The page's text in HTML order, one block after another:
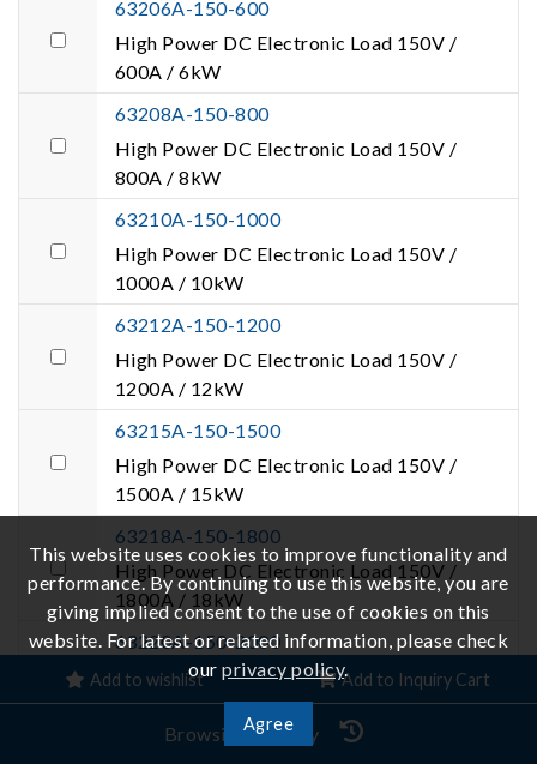
63206A-150-600
High Power DC Electronic Load 150V /
600A / 6kW
63208A-150-800
High Power DC Electronic Load 150V /
800A / 8kW
63210A-150-1000
High Power DC Electronic Load 150V /
1000A / 10kW
63212A-150-1200
High Power DC Electronic Load 150V /
1200A / 12kW
63215A-150-1500
High Power DC Electronic Load 150V /
1500A / 15kW
63218A-150-1800
High Power DC Electronic Load 150V /
1800A / 18kW
63220A-150-2000
High Power DC Electronic Load 150V /
2000A / 20kW
63224A-150-2000
Add to wishlist Add to Inquiry Cart
This website uses cookies to improve functionality and
performance. By continuing to use this website, you are
giving implied consent to the use of cookies on this
website. For latest or related information, please check
ourprivacy policy.
Agree
Browsing History